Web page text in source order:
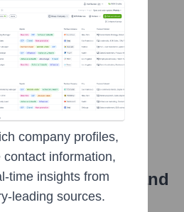
News About
of College and
?
company profiles,
contact information,
time insights from
leading sources.